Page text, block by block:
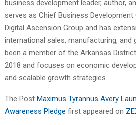
business development leader, author,
serves as Chief Business
Digital Ascension Group and has
international sales, manufacturing, and
been a member of the Arkansas
2018 and focuses on economic
and scalable growth strategies.
The Post Maximus Tyrannus Avery
Awareness Pledge first appeared on